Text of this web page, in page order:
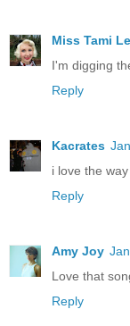
Miss Tami
I'm digging
Reply
Kacrates
i love the
Reply
Amy Joy
Love that
Reply